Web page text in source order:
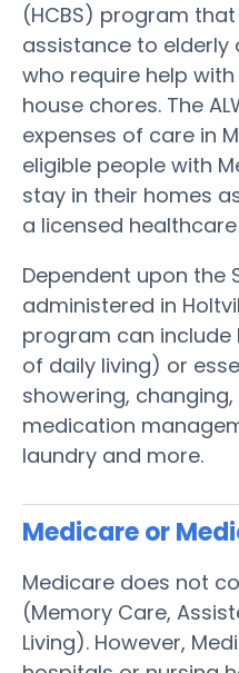
(HCBS) program
assistance to elderly
who require help
house chores. The
expenses of care in
eligible people with
stay in their homes
a licensed
Dependent upon the
administered in
program can include
of daily living) or
showering,
medication
laundry and more.
Medicare or
Medicare does not
(Memory Care,
Living). However,